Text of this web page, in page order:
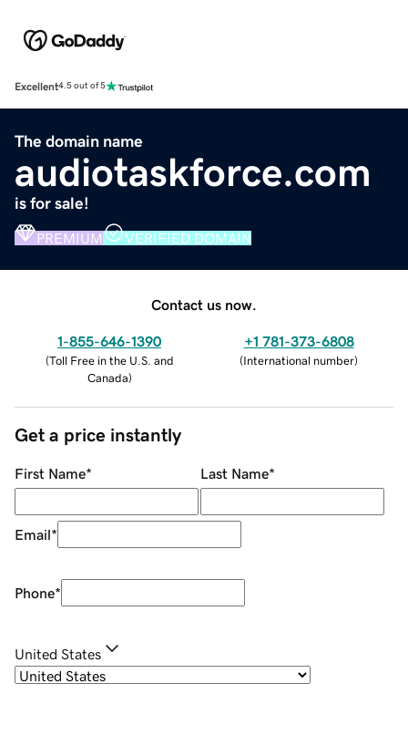
Excellent4.5 out of 5
The domain name
audiotaskforce.com
is for sale!
PREMIUM VERIFIED DOMAIN
Contact us now.
1-855-646-1390
(Toll Free in the U.S. and
Canada)
+1 781-373-6808
(International number)
Get a price instantly
First Name* Last Name*
Email*
Phone*
United States